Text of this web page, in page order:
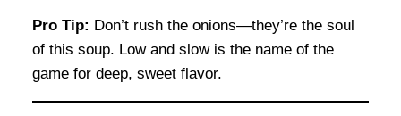
Pro Tip: Don’t rush the onions—they’re the soul
of this soup. Low and slow is the name of the
game for deep, sweet flavor.